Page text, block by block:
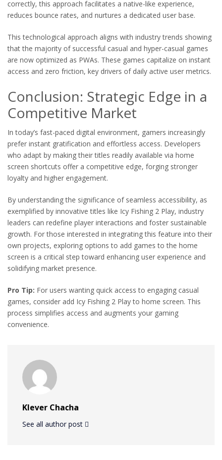
correctly, this approach facilitates a native-like experience,
reduces bounce rates, and nurtures a dedicated user base.
This technological approach aligns with industry trends showing
that the majority of successful casual and hyper-casual games
are now optimized as PWAs. These games capitalize on instant
access and zero friction, key drivers of daily active user metrics.
Conclusion: Strategic Edge in a
Competitive Market
In today’s fast-paced digital environment, gamers increasingly
prefer instant gratification and effortless access. Developers
who adapt by making their titles readily available via home
screen shortcuts offer a competitive edge, forging stronger
loyalty and higher engagement.
By understanding the significance of seamless accessibility, as
exemplified by innovative titles like Icy Fishing 2 Play, industry
leaders can redefine player interactions and foster sustainable
growth. For those interested in integrating this feature into their
own projects, exploring options to add games to the home
screen is a critical step toward enhancing user experience and
solidifying market presence.
Pro Tip: For users wanting quick access to engaging casual
games, consider add Icy Fishing 2 Play to home screen. This
process simplifies access and augments your gaming
convenience.
Klever Chacha
See all author post